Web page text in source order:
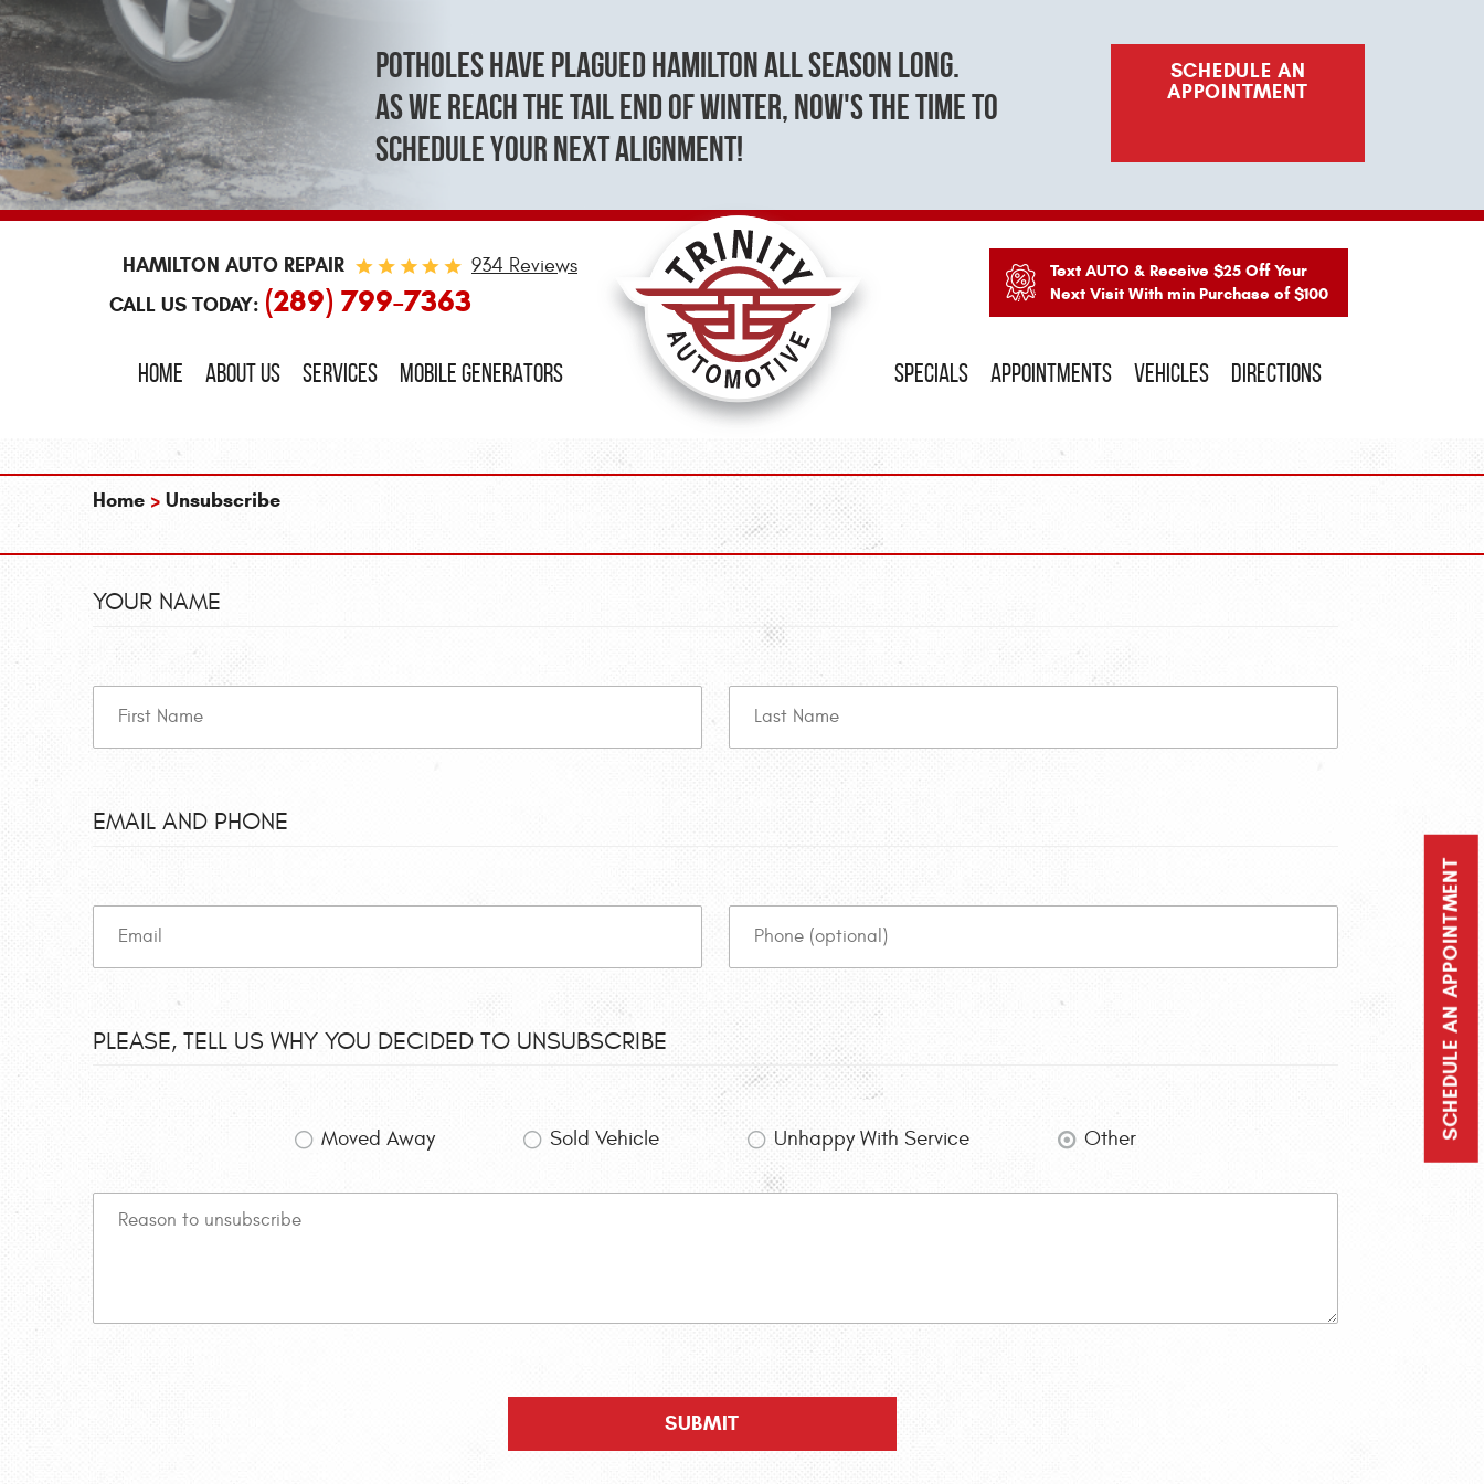
Potholes have plagued Hamilton all season long.
As we reach the tail end of winter, now's the time to
schedule your next alignment!
SCHEDULE AN
APPOINTMENT
HAMILTON AUTO REPAIR 934 Reviews
CALL US TODAY: (289) 799-7363
Text AUTO & Receive $25 Off Your
Next Visit With min Purchase of $100
HOME ABOUT US SERVICES MOBILE GENERATORS SPECIALS APPOINTMENTS VEHICLES DIRECTIONS
SCHEDULE AN APPOINTMENT
Home Unsubscribe
YOUR NAME
EMAIL AND PHONE
PLEASE, TELL US WHY YOU DECIDED TO UNSUBSCRIBE
Moved Away Sold Vehicle Unhappy With Service Other